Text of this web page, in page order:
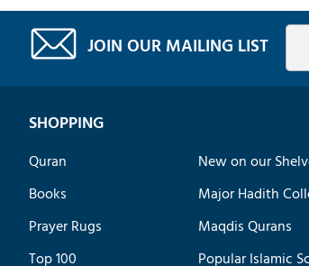
JOIN OUR MAILING LIST
SHOPPING
Quran
Books
Prayer Rugs
Top 100
New on our
Major Hadith
Maqdis Qurans
Popular Islamic